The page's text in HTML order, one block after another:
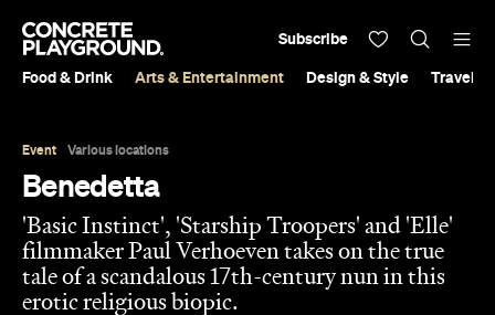
Food & Drink Arts & Entertainment Design & Style Travel &
Subscribe
Event Various locations
Benedetta
'Basic Instinct', 'Starship Troopers' and 'Elle'
filmmaker Paul Verhoeven takes on the true
tale of a scandalous 17th-century nun in this
erotic religious biopic.